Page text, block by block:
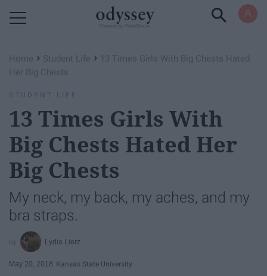
Home › Student Life › 13 Times Girls With Big Chests Hated
Her Big Chests
STUDENT LIFE
13 Times Girls With
Big Chests Hated Her
Big Chests
My neck, my back, my aches, and my
bra straps.
Lydia Lierz
May 20, 2018 Kansas State University